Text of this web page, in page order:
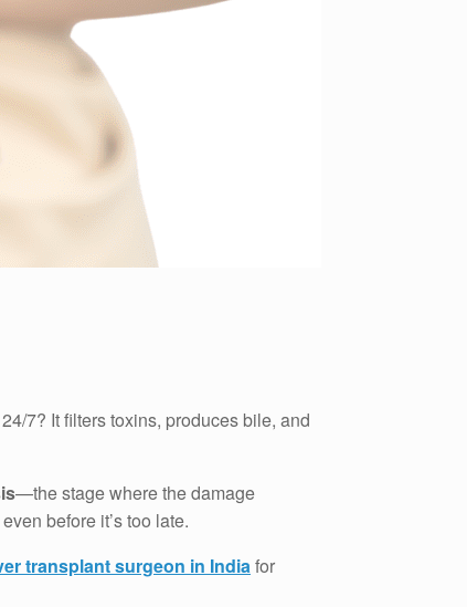
7? It filters toxins, produces bile, and
—the stage where the damage
before it’s too late.
transplant surgeon in India for